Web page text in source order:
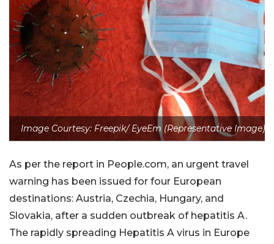
Image Courtesy: Freepik/ EyeEm (Representative Image)
As per the report in People.com, an urgent travel
warning has been issued for four European
destinations: Austria, Czechia, Hungary, and
Slovakia, after a sudden outbreak of hepatitis A.
The rapidly spreading Hepatitis A virus in Europe